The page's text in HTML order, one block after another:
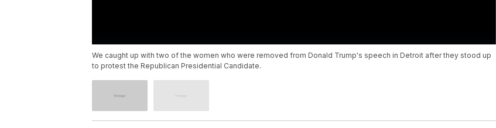
We caught up with two of the women who were removed from Donald Trump's speech in Detroit after they stood up
to protest the Republican Presidential Candidate.